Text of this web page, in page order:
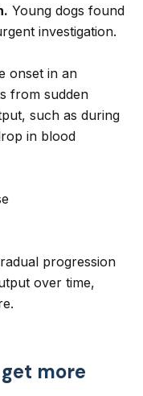
Young dogs found
investigation.
onset in an
from sudden
such as during
in blood
progression
over time,
more